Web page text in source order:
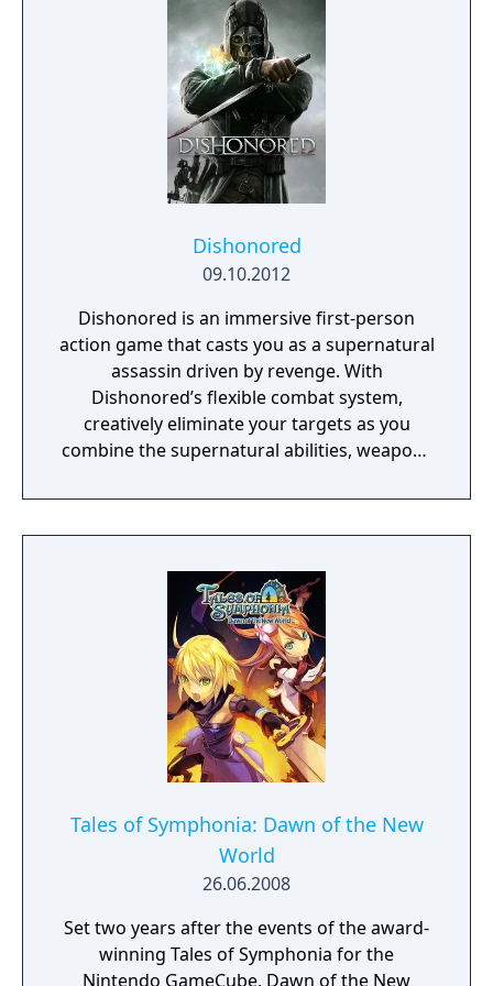
Dishonored
09.10.2012
Dishonored is an immersive first-person
action game that casts you as a supernatural
assassin driven by revenge. With
Dishonored’s flexible combat system,
creatively eliminate your targets as you
combine the supernatural abilities, weapons
Pursue your enemies under the cover of
darkness or ruthlessly attack them head on
mission plays out based on the choices you
make.
Tales of Symphonia: Dawn of the New
World
26.06.2008
Set two years after the events of the award-
winning Tales of Symphonia for the
Nintendo GameCube, Dawn of the New